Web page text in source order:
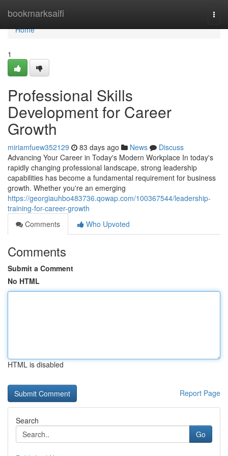
bookmarksaifi
Home
Home
1
Professional Skills
Development for Career
Growth
miriamfuew352129 83 days ago News
Discuss
Advancing Your Career in Today's Modern Workplace In today's
rapidly changing professional landscape, strong leadership
capabilities has become a fundamental requirement for business
growth. Whether you're an emerging
https://georgiauhbo483736.qowap.com/100367544/leadership-
training-for-career-growth
Comments
Who Upvoted
Comments
Submit a Comment
No HTML
HTML is disabled
Report Page
Search
Go